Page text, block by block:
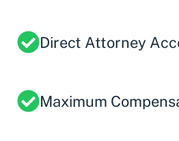
Direct Attorney
Maximum